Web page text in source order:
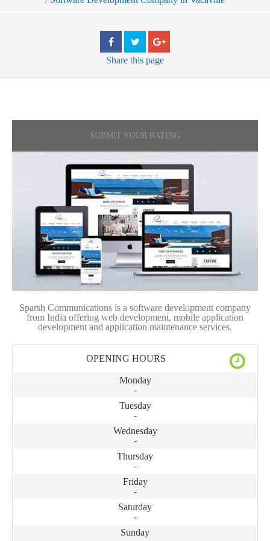
Share this page
SUBMIT YOUR RATING
Sparsh Communications is a software development company
from India offering web development, mobile application
development and application maintenance services.
OPENING HOURS
Monday
-
Tuesday
-
Wednesday
-
Thursday
-
Friday
-
Saturday
-
Sunday